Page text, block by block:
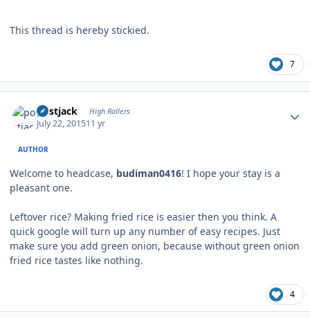
This thread is hereby stickied.
7
postjack High Rollers
July 22, 201511 yr
AUTHOR
Welcome to headcase, budiman0416! I hope your stay is a
pleasant one.
Leftover rice? Making fried rice is easier then you think. A
quick google will turn up any number of easy recipes. Just
make sure you add green onion, because without green onion
fried rice tastes like nothing.
4